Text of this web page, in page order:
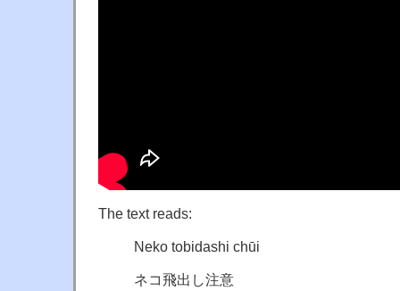
The text reads:
Neko tobidashi chūi
ネコ飛出し注意